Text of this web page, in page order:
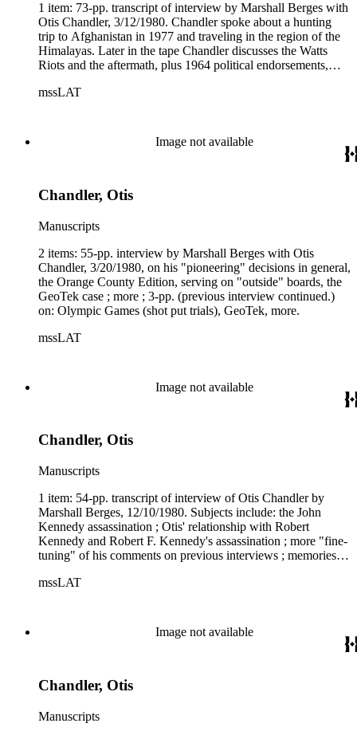
1 item: 73-pp. transcript of interview by Marshall Berges with
Otis Chandler, 3/12/1980. Chandler spoke about a hunting
trip to Afghanistan in 1977 and traveling in the region of the
Himalayas. Later in the tape Chandler discusses the Watts
Riots and the aftermath, plus 1964 political endorsements,
mssLAT
Image not available
Chandler, Otis
Manuscripts
2 items: 55-pp. interview by Marshall Berges with Otis
Chandler, 3/20/1980, on his "pioneering" decisions in general,
the Orange County Edition, serving on "outside" boards, the
GeoTek case ; more ; 3-pp. (previous interview continued.)
on: Olympic Games (shot put trials), GeoTek, more.
mssLAT
Image not available
Chandler, Otis
Manuscripts
1 item: 54-pp. transcript of interview of Otis Chandler by
Marshall Berges, 12/10/1980. Subjects include: the John
Kennedy assassination ; Otis' relationship with Robert
Kennedy and Robert F. Kennedy's assassination ; more "fine-
tuning" of his comments on previous interviews ; memories of
mssLAT
Image not available
Chandler, Otis
Manuscripts